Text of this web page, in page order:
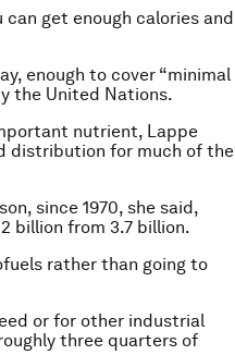
get enough calories and
enough to cover “minimal
the United Nations.
nutrient, Lappe
distribution for much of the
since 1970, she said,
billion from 3.7 billion.
rather than going to
or for other industrial
three quarters of